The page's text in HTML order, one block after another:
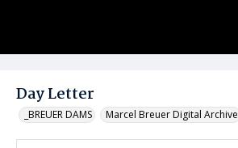
Day Letter
_BREUER DAMS Marcel Breuer Digital Archive